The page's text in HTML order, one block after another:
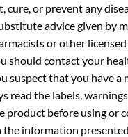
cure, or prevent any
advice given by
or other
should contact your
suspect that you have a
read the labels,
product before using or
the information